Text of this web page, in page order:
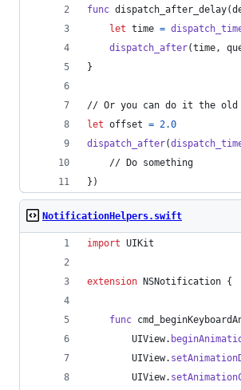
func dispatch_after_delay(
let time =
dispatch_after(time,
}
// Or you can do it the old
let offset = 2.0
dispatch_after(
    // Do something
} )
NotificationHelpers.swift
import UIKit
extension NSNotification {
func
UIView.
UIView.
UIView.